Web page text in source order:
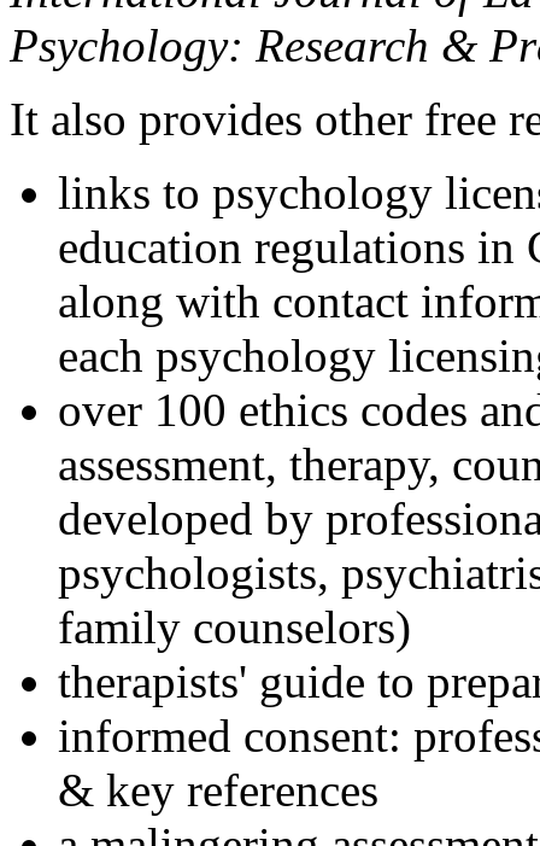
Psychology: Research &
It also provides other free
links to psychology
education regulations in
along with contact
each psychology
over 100 ethics codes
assessment, therapy,
developed by
psychologists,
family counselors)
therapists' guide to
informed consent:
& key references